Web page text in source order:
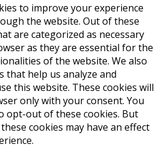
to improve your experience
the website. Out of these
are categorized as necessary
as they are essential for the
of the website. We also
that help us analyze and
this website. These cookies will
only with your consent. You
opt-out of these cookies. But
cookies may have an effect